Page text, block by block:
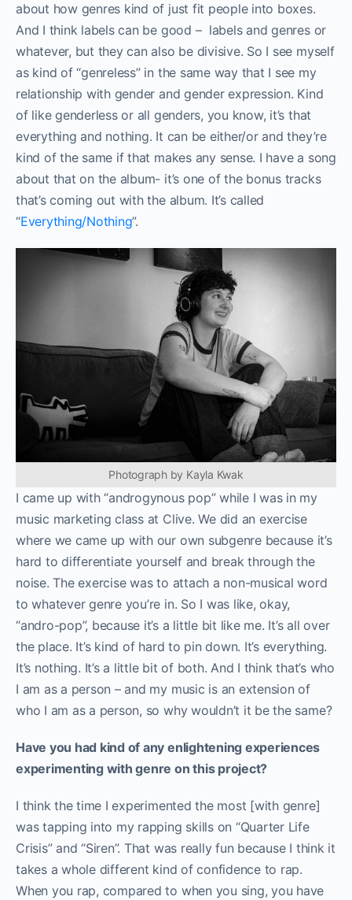
about how genres kind of just fit people into boxes.
And I think labels can be good – labels and genres or
whatever, but they can also be divisive. So I see myself
as kind of “genreless” in the same way that I see my
relationship with gender and gender expression. Kind
of like genderless or all genders, you know, it’s that
everything and nothing. It can be either/or and they’re
kind of the same if that makes any sense. I have a song
about that on the album- it’s one of the bonus tracks
that’s coming out with the album. It’s called
“Everything/Nothing”.
Photograph by Kayla Kwak
I came up with “androgynous pop” while I was in my
music marketing class at Clive. We did an exercise
where we came up with our own subgenre because it’s
hard to differentiate yourself and break through the
noise. The exercise was to attach a non-musical word
to whatever genre you’re in. So I was like, okay,
“andro-pop”, because it’s a little bit like me. It’s all over
the place. It’s kind of hard to pin down. It’s everything.
It’s nothing. It’s a little bit of both. And I think that’s who
I am as a person – and my music is an extension of
who I am as a person, so why wouldn’t it be the same?
Have you had kind of any enlightening experiences
experimenting with genre on this project?
I think the time I experimented the most [with genre]
was tapping into my rapping skills on “Quarter Life
Crisis” and “Siren”. That was really fun because I think it
takes a whole different kind of confidence to rap.
When you rap, compared to when you sing, you have